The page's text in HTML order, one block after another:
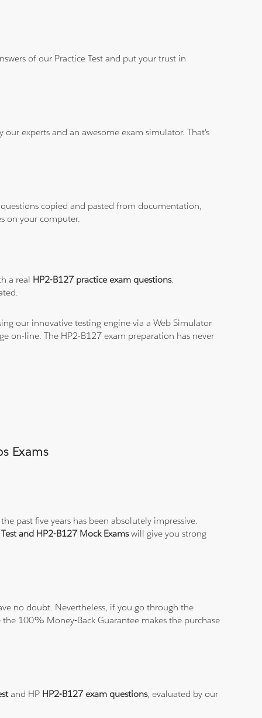
of our Practice Test and put your trust in
experts and an awesome exam simulator. That's
copied and pasted from documentation,
on your computer.
a real HP2-B127 practice exam questions.
our innovative testing engine via a Web Simulator
on-line. The HP2-B127 exam preparation has never
Exams
past five years has been absolutely impressive.
and HP2-B127 Mock Examswill give you strong
no doubt. Nevertheless, if you go through the
100% Money-Back Guarantee makes the purchase
and HP HP2-B127 exam questions, evaluated by our